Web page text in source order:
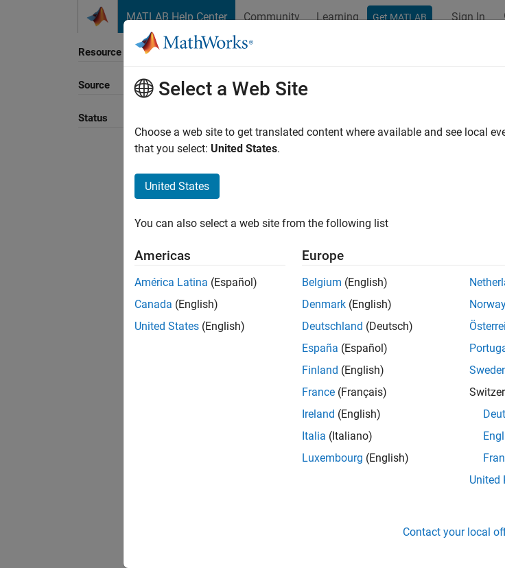
MATLAB Help Center Community Learning Get MATLAB Sign In
Resource
Source
Status
Sort By
Select a Web Site
Choose a web site to get translated content where available and see local
that you select: United States.
United States
You can also select a web site from the following list
Americas
América Latina (Español)
Canada (English)
United States (English)
Europe
Belgium (English)
Denmark (English)
Deutschland (Deutsch)
España (Español)
Finland (English)
France (Français)
Ireland (English)
Italia (Italiano)
Luxembourg (English)
United
Contact your local